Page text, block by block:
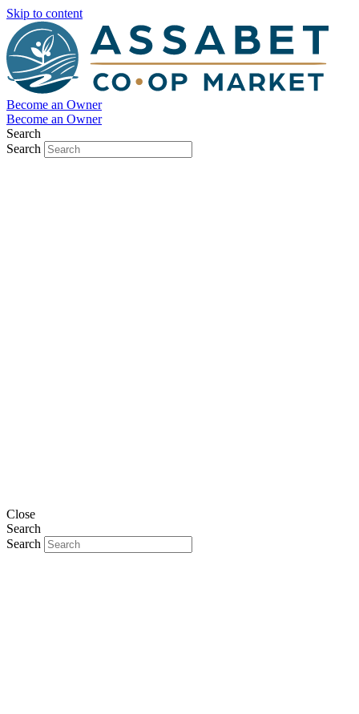
Skip to content
Become an Owner
Become an Owner
Search
Search
Close
Search
Search